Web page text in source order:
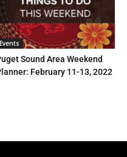
Events
Sound Area Weekend
February 11-13, 2022